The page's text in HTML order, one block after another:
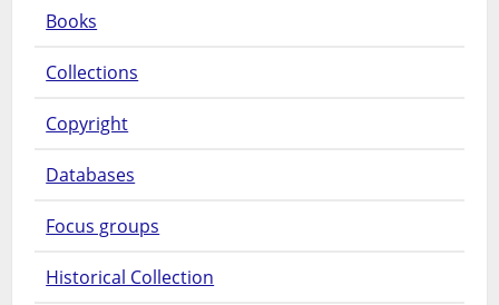
Books
Collections
Copyright
Databases
Focus groups
Historical Collection